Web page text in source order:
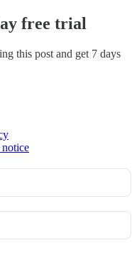
free trial
this post and get 7 days